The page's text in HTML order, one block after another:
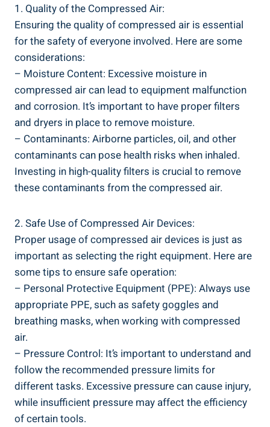
1. ​Quality of the Compressed Air:
Ensuring the quality of ​compressed air is essential
for the safety​ of‍ everyone involved. Here are some
considerations:
– Moisture Content: ⁤Excessive ⁢moisture in ​
compressed air can lead to equipment ​malfunction
and ​corrosion. It’s important to have proper filters
and dryers in place to remove moisture.
– Contaminants: Airborne particles, oil, ⁤and other
‌contaminants can pose health​ risks ⁢when⁢ inhaled.
Investing in high-quality filters is crucial‌ to remove ​
these contaminants from ‍the compressed ‍air.
2. Safe Use of Compressed Air Devices:
Proper usage of ⁣compressed air devices​ is just as‌
important as selecting the right equipment. Here are
some⁣ tips to ensure safe operation:
– Personal Protective Equipment (PPE): Always ⁢use⁤
appropriate ​PPE, ‍such as ⁣safety goggles and
breathing masks, when working with compressed
air.
– Pressure Control: It’s important to⁤ understand and
follow ⁢the recommended pressure limits‌ for
different tasks. Excessive pressure can cause⁤ injury,
while​ insufficient pressure ⁣may affect the⁤ efficiency
⁤of certain tools.